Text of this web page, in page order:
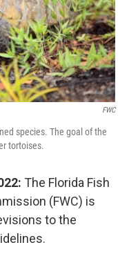
FWC
species. The goal of the
tortoises.
The Florida Fish
(FWC) is
to the